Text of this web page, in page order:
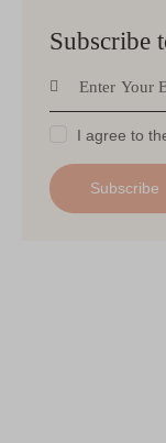
Subscribe
Subscribe
I agree to